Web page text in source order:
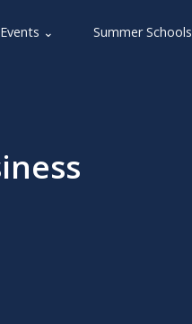
Events ⌄ Summer Schools